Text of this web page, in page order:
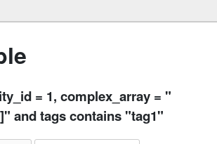
= 1, complex_array = "
and tags contains "tag1"